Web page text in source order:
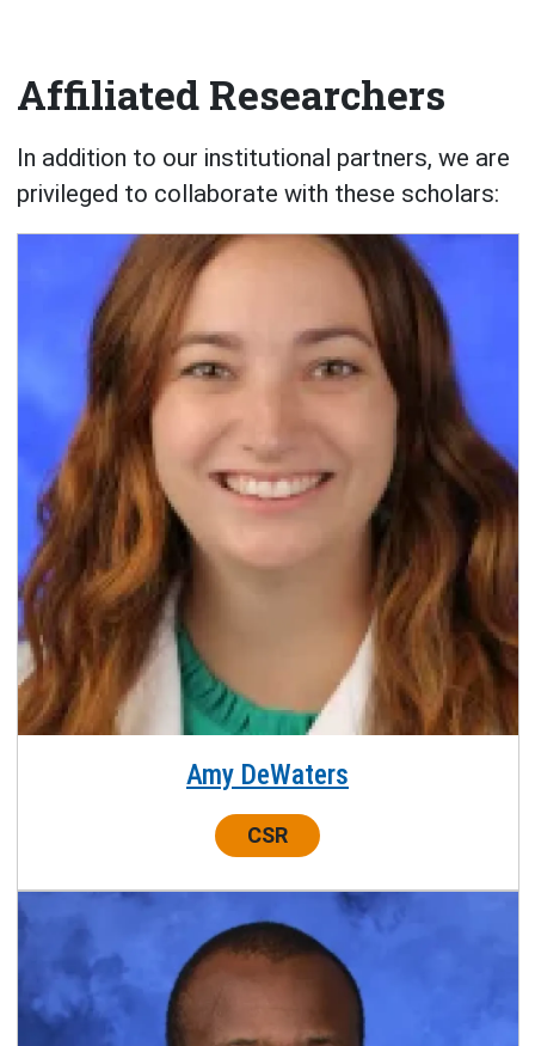
Affiliated Researchers
In addition to our institutional partners, we are
privileged to collaborate with these scholars:
Amy DeWaters
Center:
CSR